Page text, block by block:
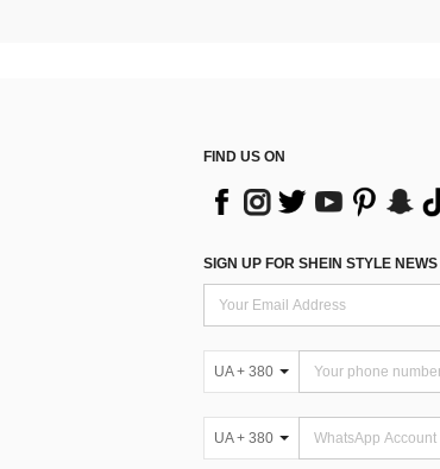
FIND US ON
SIGN UP FOR SHEIN STYLE NEWS
UA + 380
UA + 380